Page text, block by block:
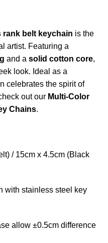
rank belt keychain is the
artist. Featuring a
and a solid cotton core,
look. Ideal as a
celebrates the spirit of
out our Multi-Color
Chains.
/ 15cm x 4.5cm (Black
with stainless steel key
allow ±0.5cm difference